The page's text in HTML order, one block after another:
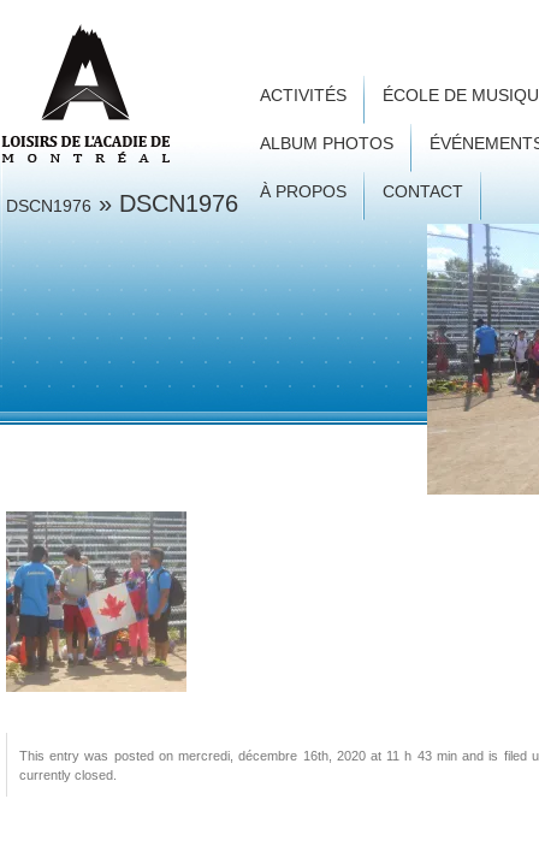
ACTIVITÉS ÉCOLE DE
ALBUM PHOTOS
À PROPOS CONTACT
DSCN1976 » DSCN1976
This entry was posted on mercredi, décembre 16th, 2020 at 11 h 43 min and is
currently closed.